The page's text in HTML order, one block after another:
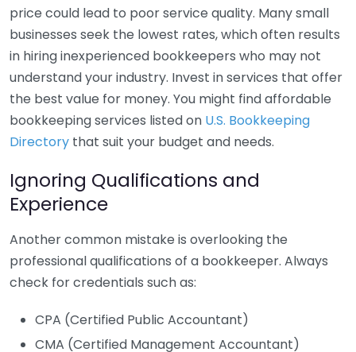
price could lead to poor service quality. Many small
businesses seek the lowest rates, which often results
in hiring inexperienced bookkeepers who may not
understand your industry. Invest in services that offer
the best value for money. You might find affordable
bookkeeping services listed on U.S. Bookkeeping
Directory that suit your budget and needs.
Ignoring Qualifications and
Experience
Another common mistake is overlooking the
professional qualifications of a bookkeeper. Always
check for credentials such as:
CPA (Certified Public Accountant)
CMA (Certified Management Accountant)